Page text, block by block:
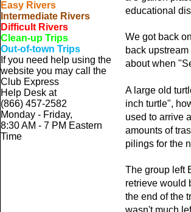
Easy Rivers
Intermediate Rivers
Difficult Rivers
Clean-up Trips
Out-of-town Trips
If you need help using the
website you may call the
Club Express
Help Desk at
(866) 457-2582
Monday - Friday,
8:30 AM - 7 PM Eastern
Time
educational
We got back
back
about when
A large old
inch turtle",
used to arrive
amounts of
pilings for the
The group left
retrieve would
the end of the
wasn't much